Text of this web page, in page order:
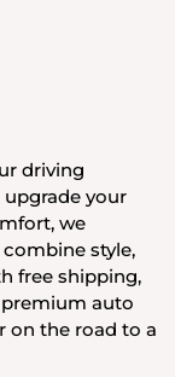
driving
upgrade your
we
style,
free shipping,
premium auto
on the road to a